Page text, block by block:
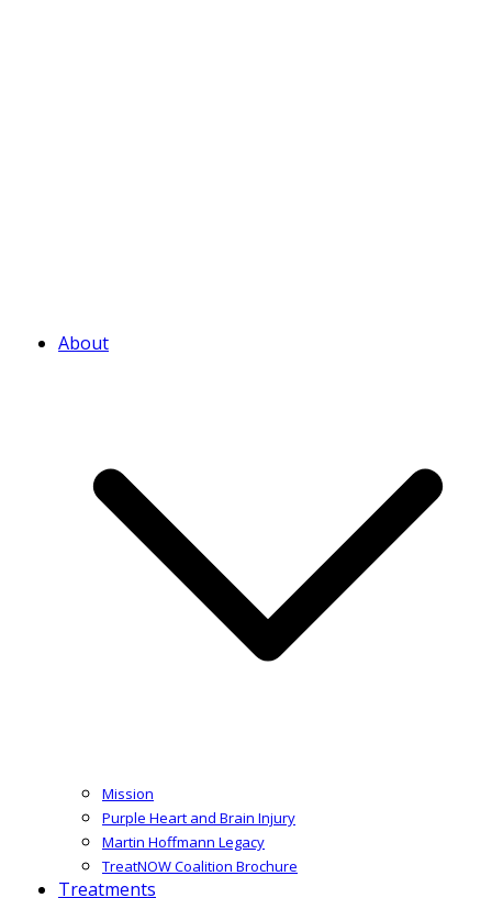
About
Mission
Purple Heart and Brain Injury
Martin Hoffmann Legacy
TreatNOW Coalition Brochure
Treatments